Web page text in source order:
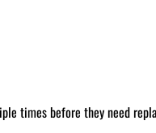
times before they need